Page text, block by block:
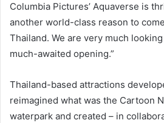
Columbia Pictures’ Aquaverse is
another world-class reason to
Thailand. We are very much
much-awaited opening.”
Thailand-based attractions
reimagined what was the Cartoon
waterpark and created – in